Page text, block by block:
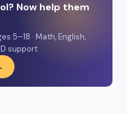
Now help them
5–18 · Math, English,
support